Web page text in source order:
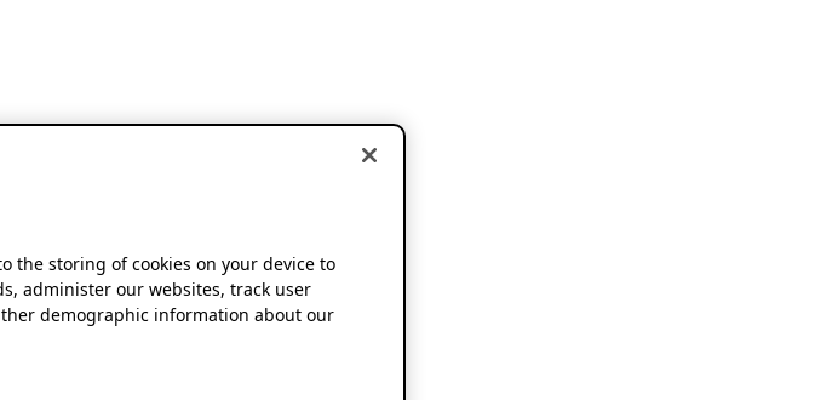
the storing of cookies on your device to
administer our websites, track user
demographic information about our